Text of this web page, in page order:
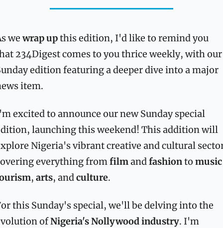
we wrap up this edition, I'd like to remind you
234Digest comes to you thrice weekly, with our
edition featuring a deeper dive into a major
item.
excited to announce our new Sunday special
launching this weekend! This addition will
Nigeria's vibrant creative and cultural
everything from film and fashion to music
, arts, and culture.
this Sunday's special, we'll be delving into the
of Nigeria's Nollywood industry. I'm